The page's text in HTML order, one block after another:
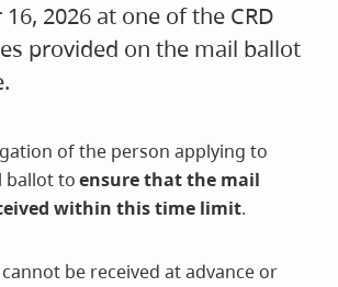
2026 at one of the CRD
provided on the mail ballot
of the person applying to
ballot toensure that the mail
within this time limit.
be received at advance or